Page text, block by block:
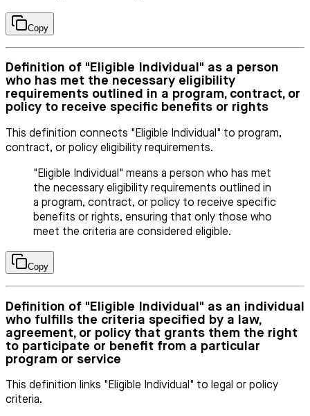
Copy
Definition of "Eligible Individual" as a person
who has met the necessary eligibility
requirements outlined in a program, contract, or
policy to receive specific benefits or rights
This definition connects "Eligible Individual" to program,
contract, or policy eligibility requirements.
"Eligible Individual" means a person who has met
the necessary eligibility requirements outlined in
a program, contract, or policy to receive specific
benefits or rights, ensuring that only those who
meet the criteria are considered eligible.
Copy
Definition of "Eligible Individual" as an individual
who fulfills the criteria specified by a law,
agreement, or policy that grants them the right
to participate or benefit from a particular
program or service
This definition links "Eligible Individual" to legal or policy
criteria.